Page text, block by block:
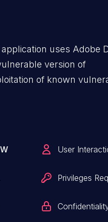
uses Adobe
version of
of known
User
Privileges